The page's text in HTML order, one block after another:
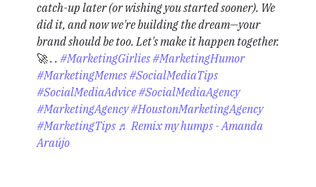
catch-up later (or wishing you started sooner). We
did it, and now we're building the dream—your
brand should be too. Let's make it happen together.
🚀⁠ .⁠ .⁠ #MarketingGirlies#MarketingHumor
#MarketingMemes#SocialMediaTips
#SocialMediaAdvice#SocialMediaAgency
#MarketingAgency#HoustonMarketingAgency
#MarketingTips ♬ Remix my humps - Amanda
Araújo